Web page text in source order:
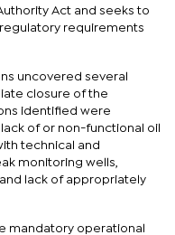
Act and seeks to
requirements
uncovered several
closure of the
identified were
of or non-functional oil
technical and
monitoring wells,
lack of appropriately
mandatory operational